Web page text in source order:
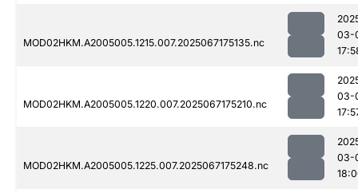
MOD02HKM.A2005005.1215.007.2025067175135.nc
03-
MOD02HKM.A2005005.1220.007.2025067175210.nc
03-
MOD02HKM.A2005005.1225.007.2025067175248.nc
03-